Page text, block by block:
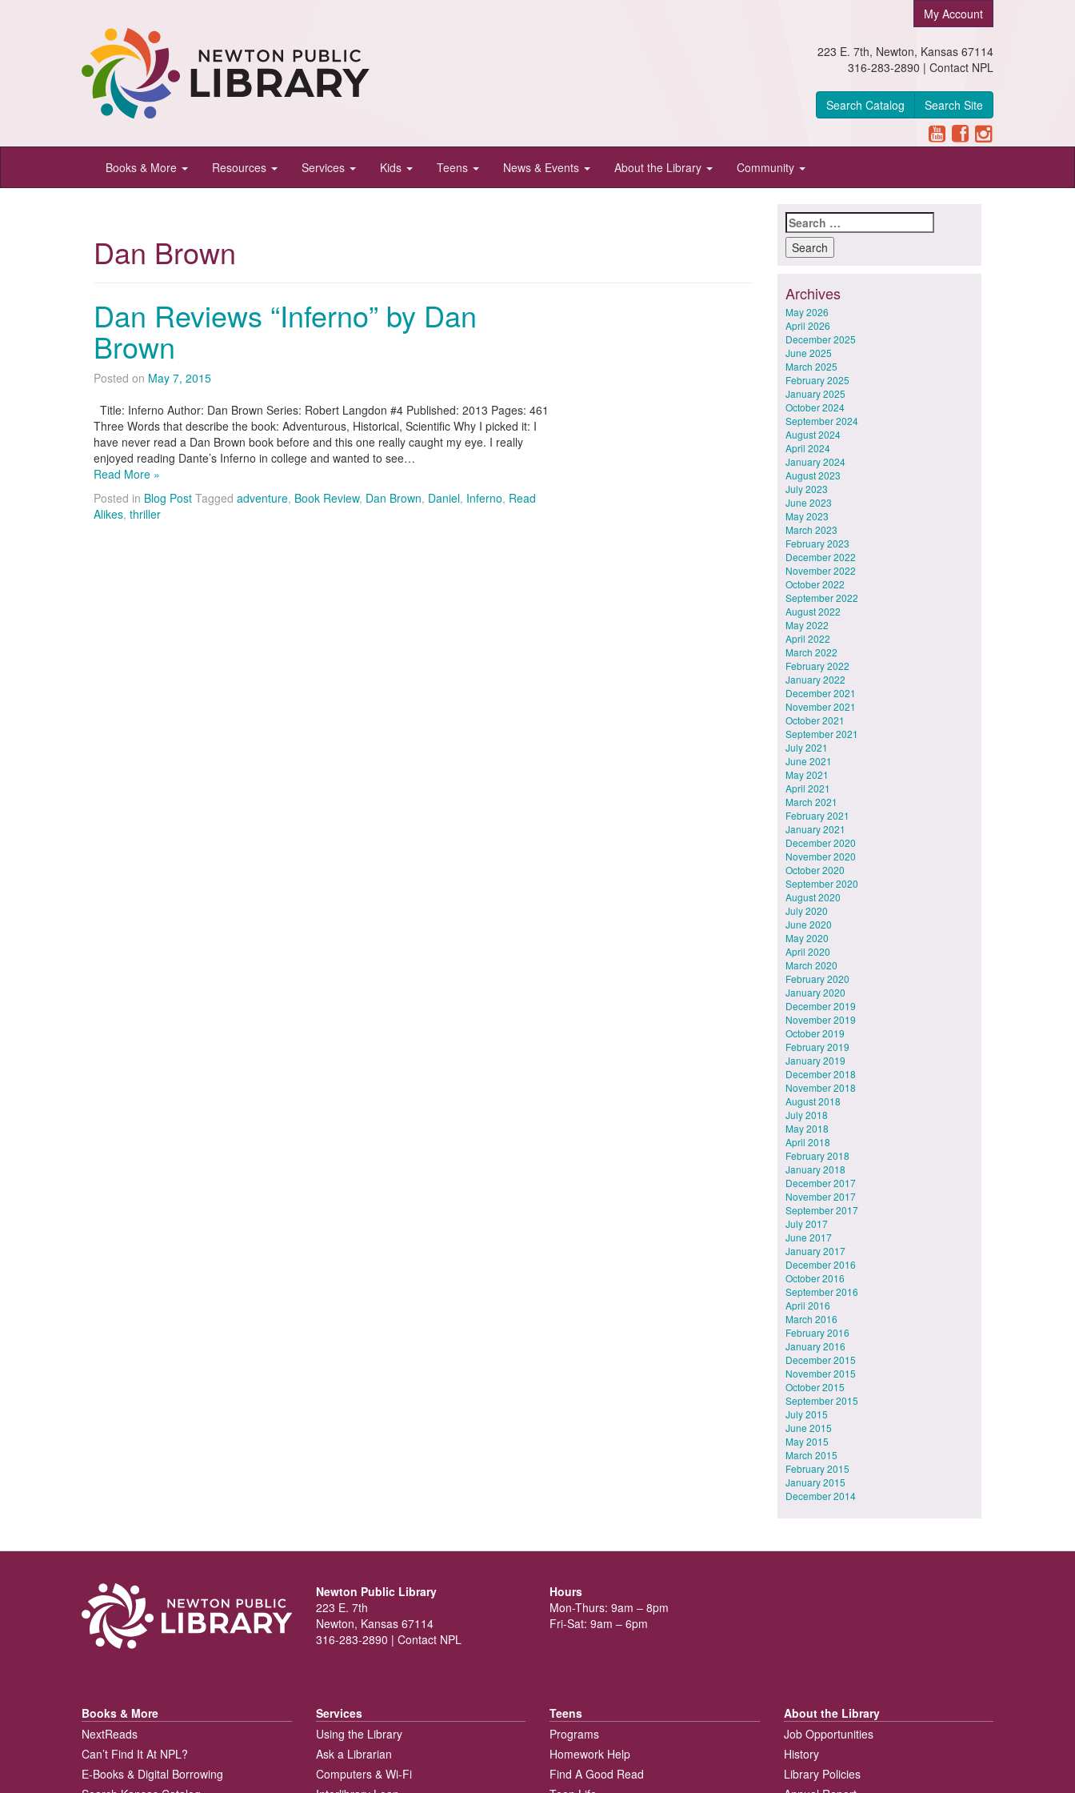
Newton
Public
Newton,
Kansas
My Account
223 E. 7th, Newton, Kansas 67114
316-283-2890 | Contact NPL
Search Catalog Search Site
Books & More Resources Services Kids Teens News & Events About the Library Community
Dan Brown
Dan Reviews “Inferno” by Dan
Brown
Posted on May 7, 2015
Title: Inferno Author: Dan Brown Series: Robert Langdon #4 Published: 2013 Pages: 461
Three Words that describe the book: Adventurous, Historical, Scientific Why I picked it: I
have never read a Dan Brown book before and this one really caught my eye. I really
enjoyed reading Dante’s Inferno in college and wanted to see…
Read More »
Posted in Blog Post Tagged adventure, Book Review, Dan Brown, Daniel, Inferno, Read
Alikes, thriller
Search
for:
Archives
May 2026
April 2026
December 2025
June 2025
March 2025
February 2025
January 2025
October 2024
September 2024
August 2024
April 2024
January 2024
August 2023
July 2023
June 2023
May 2023
March 2023
February 2023
December 2022
November 2022
October 2022
September 2022
August 2022
May 2022
April 2022
March 2022
February 2022
January 2022
December 2021
November 2021
October 2021
September 2021
July 2021
June 2021
May 2021
April 2021
March 2021
February 2021
January 2021
December 2020
November 2020
October 2020
September 2020
August 2020
July 2020
June 2020
May 2020
April 2020
March 2020
February 2020
January 2020
December 2019
November 2019
October 2019
February 2019
January 2019
December 2018
November 2018
August 2018
July 2018
May 2018
April 2018
February 2018
January 2018
December 2017
November 2017
September 2017
July 2017
June 2017
January 2017
December 2016
October 2016
September 2016
April 2016
March 2016
February 2016
January 2016
December 2015
November 2015
October 2015
September 2015
July 2015
June 2015
May 2015
March 2015
February 2015
January 2015
December 2014
Newton Public Library
223 E. 7th
Newton, Kansas 67114
316-283-2890 | Contact NPL
Hours
Mon-Thurs: 9am – 8pm
Fri-Sat: 9am – 6pm
Books & More
NextReads
Can’t Find It At NPL?
E-Books & Digital Borrowing
Services
Using the Library
Ask a Librarian
Computers & Wi-Fi
Teens
Programs
Homework Help
Find A Good Read
About the Library
Job Opportunities
History
Library Policies